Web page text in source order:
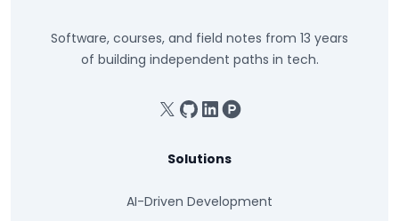
Software, courses, and field notes from 13 years
of building independent paths in tech.
X GitHub
LinkedinProduct Hunt
Solutions
AI-Driven Development